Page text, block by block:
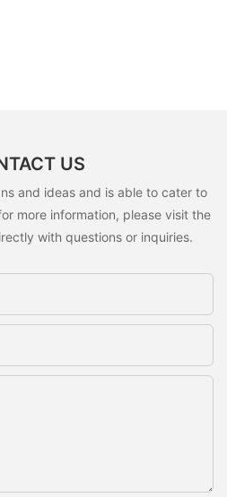
US
and ideas and is able to cater to
more information, please visit the
with questions or inquiries.